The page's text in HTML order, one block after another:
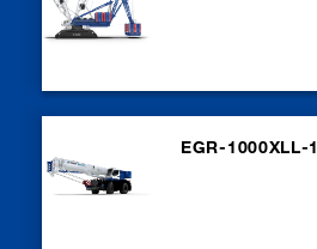
EGR-1000XLL-1